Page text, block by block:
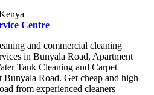
Centre
and commercial cleaning
in Bunyala Road, Apartment
Tank Cleaning and Carpet
Bunyala Road. Get cheap and high
from experienced cleaners